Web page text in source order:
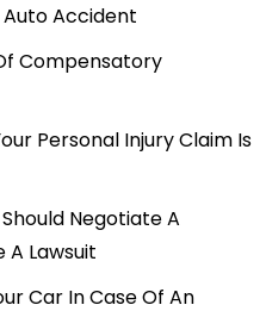
Auto Accident
Compensatory
Personal Injury Claim Is
Negotiate A
A Lawsuit
Car In Case Of An